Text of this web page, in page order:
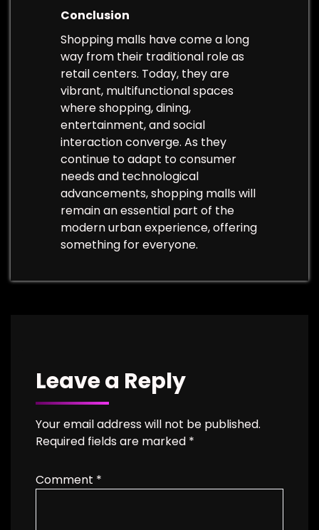
Conclusion
Shopping malls have come a long
way from their traditional role as
retail centers. Today, they are
vibrant, multifunctional spaces
where shopping, dining,
entertainment, and social
interaction converge. As they
continue to adapt to consumer
needs and technological
advancements, shopping malls will
remain an essential part of the
modern urban experience, offering
something for everyone.
Leave a Reply
Your email address will not be published.
Required fields are marked *
Comment *